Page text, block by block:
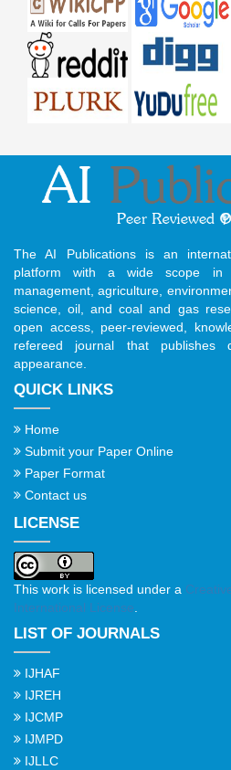
The AI Publications is an
platform with a wide scope in
management, agriculture,
science, oil, and coal and gas
open access, peer-reviewed,
refereed journal that publishes
appearance.
QUICK LINKS
Home
Submit your Paper Online
Paper Format
Contact us
LICENSE
This work is licensed under a
International License
LIST OF JOURNALS
IJHAF
IJREH
IJCMP
IJMPD
IJLLC